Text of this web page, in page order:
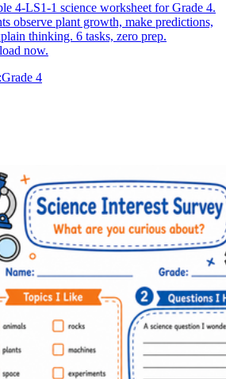
4-LS1-1 science worksheet for Grade 4.
observe plant growth, make predictions,
thinking. 6 tasks, zero prep.
now.
Grade 4